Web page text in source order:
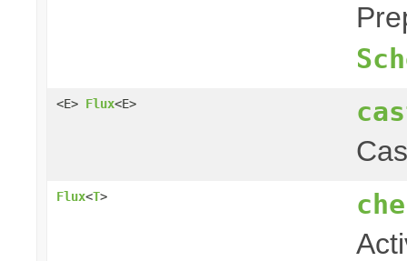
<E> Flux<E>
Flux<T>